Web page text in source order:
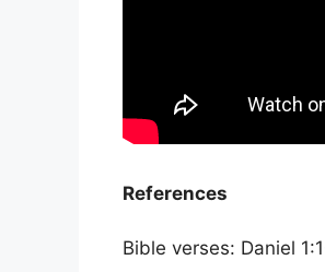
References
Bible verses: Daniel